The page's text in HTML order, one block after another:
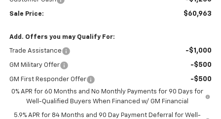
Sale Price: $60,963
Add. Offers you may Qualify For:
Trade Assistance -$1,000
GM Military Offer -$500
GM First Responder Offer -$500
0% APR for 60 Months and No Monthly Payments for 90 Days for
Well-Qualified Buyers When Financed w/ GM Financial
5.9% APR for 84 Months and 90 Day Payment Deferral for Well-